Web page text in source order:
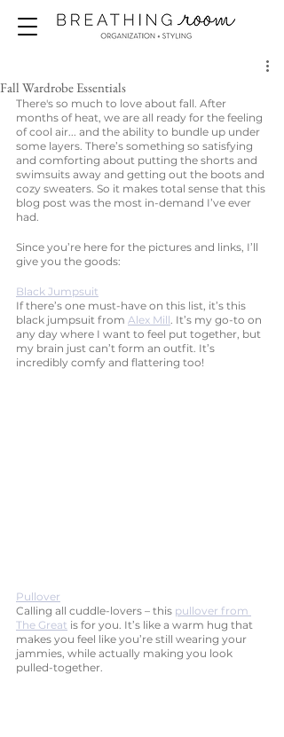
Fall Wardrobe Essentials
There's so much to love about fall. After
months of heat, we are all ready for the feeling
of cool air... and the ability to bundle up under
some layers. There’s something so satisfying
and comforting about putting the shorts and
swimsuits away and getting out the boots and
cozy sweaters. So it makes total sense that this
blog post was the most in-demand I’ve ever
had.
Since you’re here for the pictures and links, I’ll
give you the goods:
Black Jumpsuit
If there’s one must-have on this list, it’s this
black jumpsuit from Alex Mill. It’s my go-to on
any day where I want to feel put together, but
my brain just can’t form an outfit. It’s
incredibly comfy and flattering too!
Pullover
Calling all cuddle-lovers – this pullover from
The Great is for you. It’s like a warm hug that
makes you feel like you’re still wearing your
jammies, while actually making you look
pulled-together.